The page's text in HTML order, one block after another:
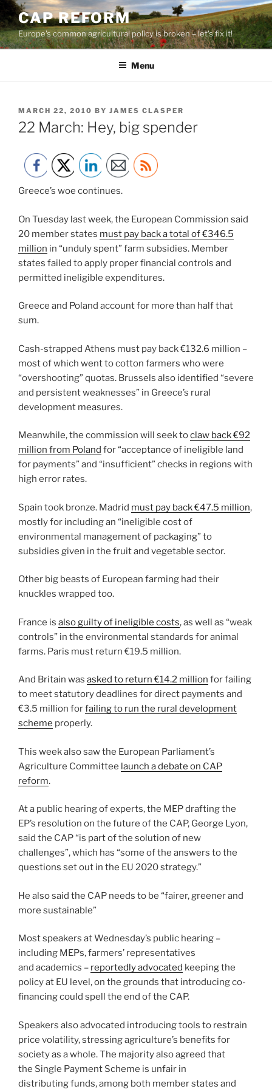
Skip
to
content
CAP REFORM
Europe's common agricultural policy is broken – let's fix it!
Menu
POSTED
ON
MARCH 22, 2010 BY JAMES CLASPER
22 March: Hey, big spender
Greece’s woe continues.
On Tuesday last week, the European Commission said
20 member states must pay back a total of €346.5
million in “unduly spent” farm subsidies. Member
states failed to apply proper financial controls and
permitted ineligible expenditures.
Greece and Poland account for more than half that
sum.
Cash-strapped Athens must pay back €132.6 million –
most of which went to cotton farmers who were
“overshooting” quotas. Brussels also identified “severe
and persistent weaknesses” in Greece’s rural
development measures.
Meanwhile, the commission will seek toclaw back €92
million from Poland for “acceptance of ineligible land
for payments” and “insufficient” checks in regions with
high error rates.
Spain took bronze. Madrid must pay back €47.5 million,
mostly for including an “ineligible cost of
environmental management of packaging” to
subsidies given in the fruit and vegetable sector.
Other big beasts of European farming had their
knuckles wrapped too.
France is also guilty of ineligible costs, as well as “weak
controls” in the environmental standards for animal
farms. Paris must return €19.5 million.
And Britain was asked to return €14.2 million for failing
to meet statutory deadlines for direct payments and
€3.5 million forfailing to run the rural development
scheme properly.
This week also saw the European Parliament’s
Agriculture Committee launch a debate on CAP
reform.
At a public hearing of experts, the MEP drafting the
EP’s resolution on the future of the CAP, George Lyon,
said the CAP “is part of the solution of new
challenges”, which has “some of the answers to the
questions set out in the EU 2020 strategy.”
He also said the CAP needs to be “fairer, greener and
more sustainable”
Most speakers at Wednesday’s public hearing –
including MEPs, farmers’ representatives
and academics – reportedly advocated keeping the
policy at EU level, on the grounds that introducing co-
financing could spell the end of the CAP.
Speakers also advocated introducing tools to restrain
price volatility, stressing agriculture’s benefits for
society as a whole. The majority also agreed that
the Single Payment Scheme is unfair in
distributing funds, among both member states and